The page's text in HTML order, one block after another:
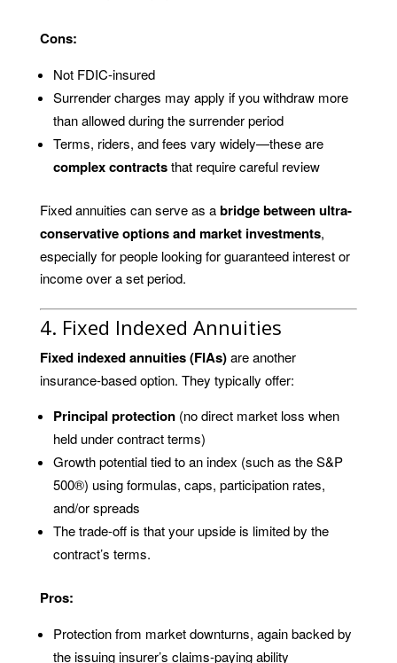
Cons:
Not FDIC-insured
Surrender charges may apply if you withdraw more
than allowed during the surrender period
Terms, riders, and fees vary widely—these are
complex contractsthat require careful review
Fixed annuities can serve as abridge between ultra-
conservative options and market investments,
especially for people looking for guaranteed interest or
income over a set period.
4. Fixed Indexed Annuities
Fixed indexed annuities (FIAs)are another
insurance-based option. They typically offer:
Principal protection(no direct market loss when
held under contract terms)
Growth potential tied to an index (such as the S&P
500®) using formulas, caps, participation rates,
and/or spreads
The trade-off is that your upside is limited by the
contract’s terms.
Pros:
Protection from market downturns, again backed by
the issuing insurer’s claims-paying ability